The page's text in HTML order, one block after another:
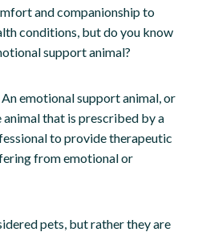
and companionship to
conditions, but do you know
support animal?
emotional support animal, or
animal that is prescribed by a
to provide therapeutic
from emotional or
pets, but rather they are